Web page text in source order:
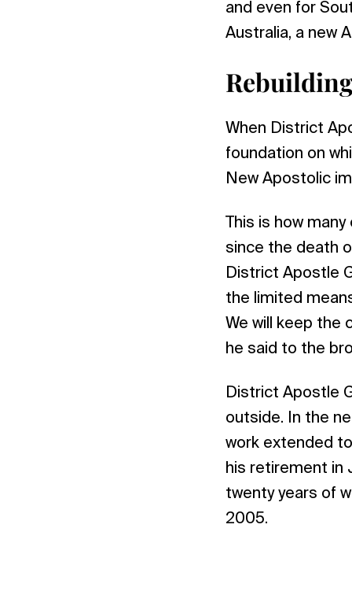
and even for
Australia, a new
When District
foundation on
New Apostolic
This is how
since the death
District Apostle
the limited
We will keep the
he said to the
District Apostle
outside. In the
work extended
his retirement in
twenty years of
2005.